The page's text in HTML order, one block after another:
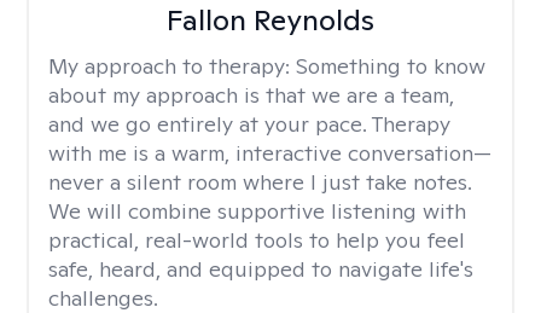
Fallon Reynolds
My approach to therapy: Something to know
about my approach is that we are a team,
and we go entirely at your pace. Therapy
with me is a warm, interactive conversation—
never a silent room where I just take notes.
We will combine supportive listening with
practical, real-world tools to help you feel
safe, heard, and equipped to navigate life's
challenges.